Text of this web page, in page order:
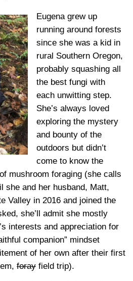
Eugena grew up
running around forests
since she was a kid in
rural Southern Oregon,
probably squashing all
the best fungi with
each unwitting step.
She’s always loved
exploring the mystery
and bounty of the
outdoors but didn’t
come to know the
mushroom foraging (she calls
she and her husband, Matt,
Valley in 2016 and joined the
she’ll admit she mostly
interests and appreciation for
companion” mindset
of her own after their first
foray field trip).